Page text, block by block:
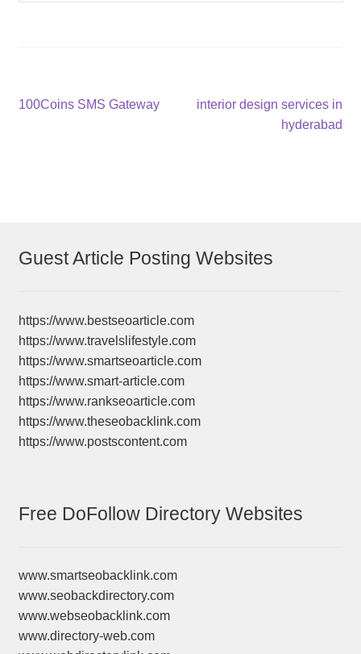
Post
Previous
100Coins SMS Gateway
Next
interior design services in
hyderabad
Guest Article Posting Websites
https://www.bestseoarticle.com
https://www.travelslifestyle.com
https://www.smartseoarticle.com
https://www.smart-article.com
https://www.rankseoarticle.com
https://www.theseobacklink.com
https://www.postscontent.com
Free DoFollow Directory Websites
www.smartseobacklink.com
www.seobackdirectory.com
www.webseobacklink.com
www.directory-web.com